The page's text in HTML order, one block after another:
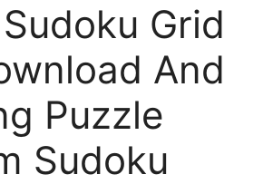
Grid
And
Puzzle
Sudoku